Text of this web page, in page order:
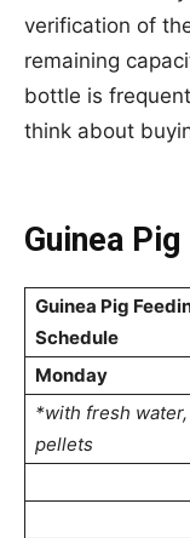
verification of
remaining
bottle is
think about
Guinea
Guinea Pig
Schedule
Monday
*with fresh water,
pellets